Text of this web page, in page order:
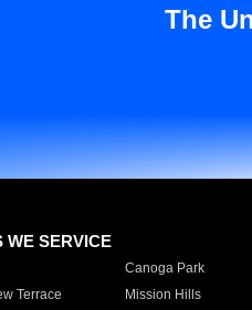
The
WE SERVICE
Canoga Park
Terrace
Mission Hills